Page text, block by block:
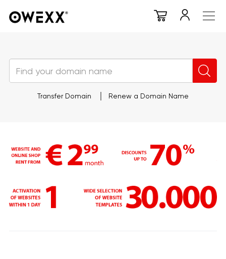
Transfer Domain Renew a Domain Name